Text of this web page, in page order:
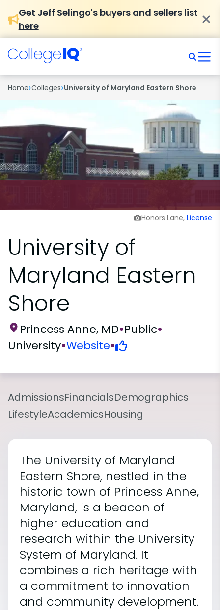
Get Jeff Selingo's buyers and sellers list
here
Home›Colleges›University of Maryland Eastern Shore
Honors Lane, License
University of
Maryland Eastern
Shore
Princess Anne, MD•Public•
University•Website•
AdmissionsFinancialsDemographics
LifestyleAcademicsHousing
The University of Maryland
Eastern Shore, nestled in the
historic town of Princess Anne,
Maryland, is a beacon of
higher education and
research within the University
System of Maryland. It
combines a rich heritage with
a commitment to innovation
and community development.